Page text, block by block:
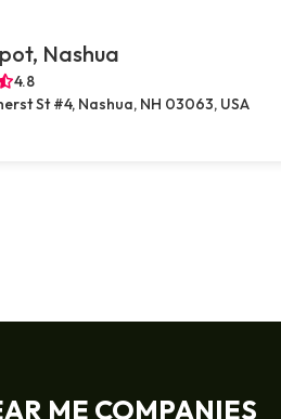
Nashua
4.8
St #4, Nashua, NH 03063, USA
ME COMPANIES